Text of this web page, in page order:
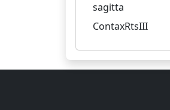
sagitta
ContaxRtsIII